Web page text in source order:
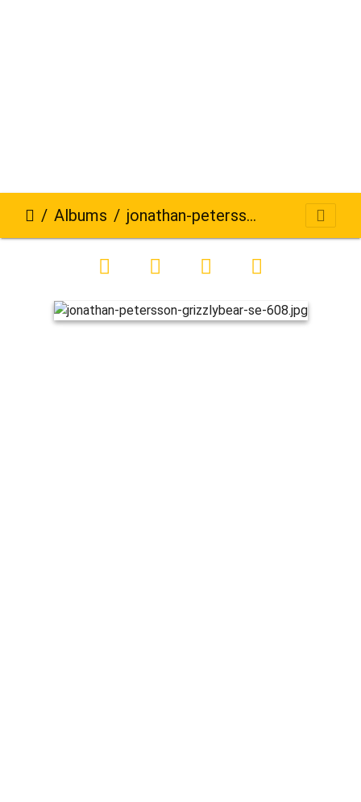
Albums jonathan-petersson-grizzlybear-se-608